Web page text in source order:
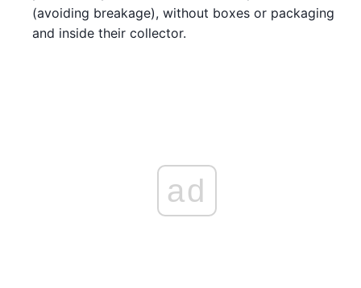
(avoiding breakage), without boxes or packaging
and inside their collector.
ad